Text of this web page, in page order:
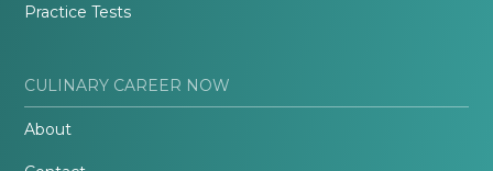
Practice Tests
CULINARY CAREER NOW
About